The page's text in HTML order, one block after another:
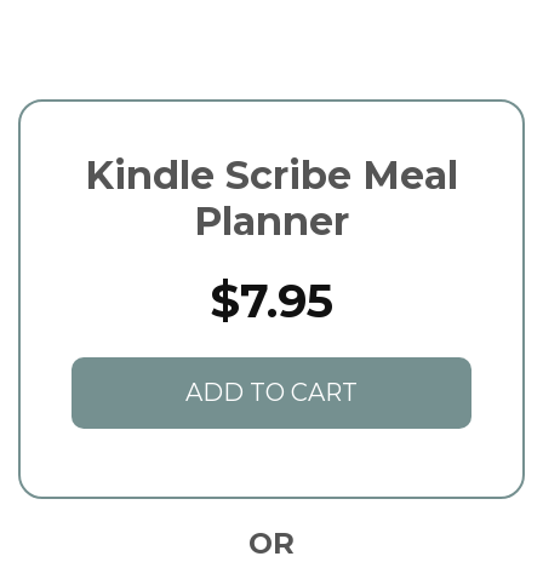
Kindle Scribe Meal
Planner
$7.95
ADD TO CART
OR